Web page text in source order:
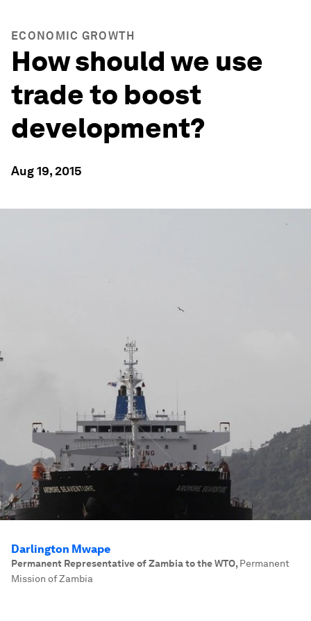
ECONOMIC GROWTH
How should we use
trade to boost
development?
Aug 19, 2015
Darlington Mwape
Permanent Representative of Zambia to the WTO, Permanent
Mission of Zambia